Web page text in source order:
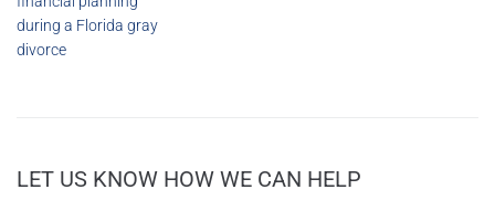
LET US KNOW HOW WE CAN HELP